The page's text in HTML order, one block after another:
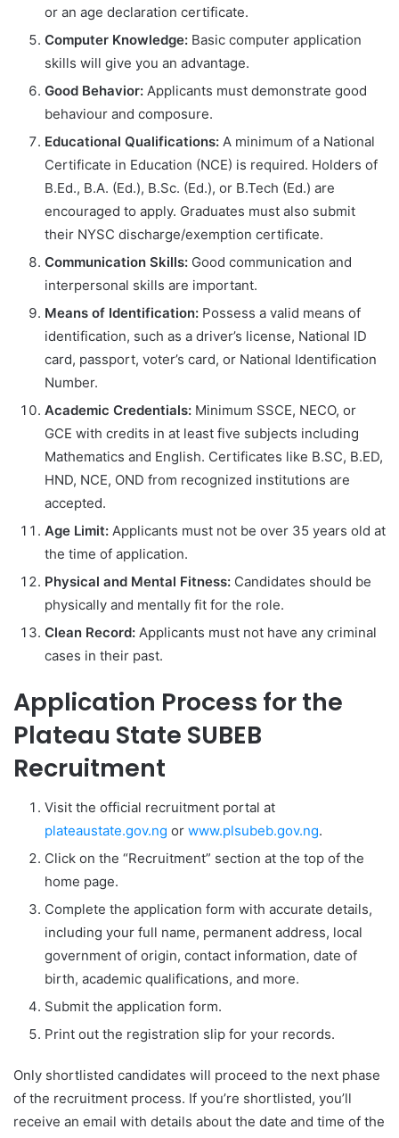
or an age declaration certificate.
Computer Knowledge: Basic computer application
skills will give you an advantage.
Good Behavior: Applicants must demonstrate good
behaviour and composure.
Educational Qualifications: A minimum of a National
Certificate in Education (NCE) is required. Holders of
B.Ed., B.A. (Ed.), B.Sc. (Ed.), or B.Tech (Ed.) are
encouraged to apply. Graduates must also submit
their NYSC discharge/exemption certificate.
Communication Skills: Good communication and
interpersonal skills are important.
Means of Identification: Possess a valid means of
identification, such as a driver’s license, National ID
card, passport, voter’s card, or National Identification
Number.
Academic Credentials: Minimum SSCE, NECO, or
GCE with credits in at least five subjects including
Mathematics and English. Certificates like B.SC, B.ED,
HND, NCE, OND from recognized institutions are
accepted.
Age Limit: Applicants must not be over 35 years old at
the time of application.
Physical and Mental Fitness: Candidates should be
physically and mentally fit for the role.
Clean Record: Applicants must not have any criminal
cases in their past.
Application Process for the
Plateau State SUBEB
Recruitment
Visit the official recruitment portal at
plateaustate.gov.ng or www.plsubeb.gov.ng.
Click on the “Recruitment” section at the top of the
home page.
Complete the application form with accurate details,
including your full name, permanent address, local
government of origin, contact information, date of
birth, academic qualifications, and more.
Submit the application form.
Print out the registration slip for your records.
Only shortlisted candidates will proceed to the next phase
of the recruitment process. If you’re shortlisted, you’ll
receive an email with details about the date and time of the